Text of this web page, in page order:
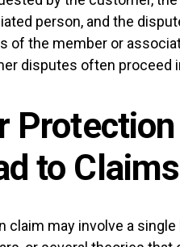
person, and the
of the member or
disputes often proceed
to Claims
claim may involve a